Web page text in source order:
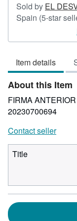
Sold by EL
Spain (5-star
Item details
About this Item
FIRMA
20230700694
Contact seller
Title